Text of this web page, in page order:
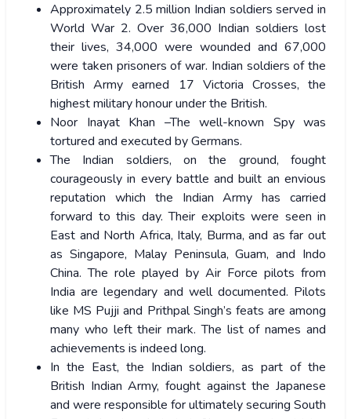
Approximately 2.5 million Indian soldiers served in
World War 2. Over 36,000 Indian soldiers lost
their lives, 34,000 were wounded and 67,000
were taken prisoners of war. Indian soldiers of the
British Army earned 17 Victoria Crosses, the
highest military honour under the British.
Noor Inayat Khan –The well-known Spy was
tortured and executed by Germans.
The Indian soldiers, on the ground, fought
courageously in every battle and built an envious
reputation which the Indian Army has carried
forward to this day. Their exploits were seen in
East and North Africa, Italy, Burma, and as far out
as Singapore, Malay Peninsula, Guam, and Indo
China. The role played by Air Force pilots from
India are legendary and well documented. Pilots
like MS Pujji and Prithpal Singh’s feats are among
many who left their mark. The list of names and
achievements is indeed long.
In the East, the Indian soldiers, as part of the
British Indian Army, fought against the Japanese
and were responsible for ultimately securing South